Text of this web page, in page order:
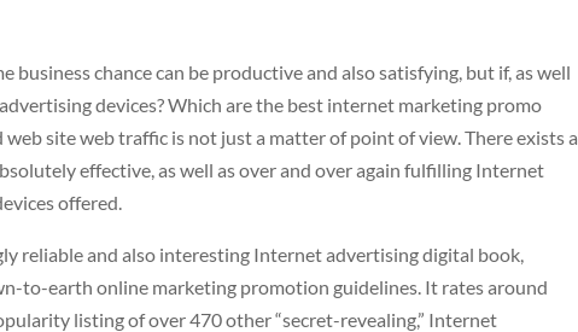
chance can be productive and also satisfying, but if, as well
devices? Which are the best internet marketing promo
site web traffic is not just a matter of point of view. There exists a
effective, as well as over and over again fulfilling Internet
offered.
reliable and also interesting Internet advertising digital book,
to-earth online marketing promotion guidelines. It rates around
listing of over 470 other “secret-revealing,” Internet